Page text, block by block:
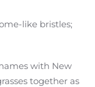
like bristles;
with New
together as